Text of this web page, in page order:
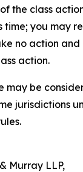
the class
time; you may
no action and
action.
may be
jurisdictions
Murray LLP,